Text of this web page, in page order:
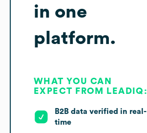
in one
platform.
WHAT YOU CAN
EXPECT FROM LEADIQ:
B2B data verified in real-
time